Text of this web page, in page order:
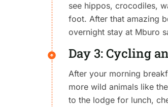
see hippos, crocodiles,
foot. After that amazing
overnight stay at Mburo
Day 3: Cycling
After your morning
more wild animals like
to the lodge for lunch,